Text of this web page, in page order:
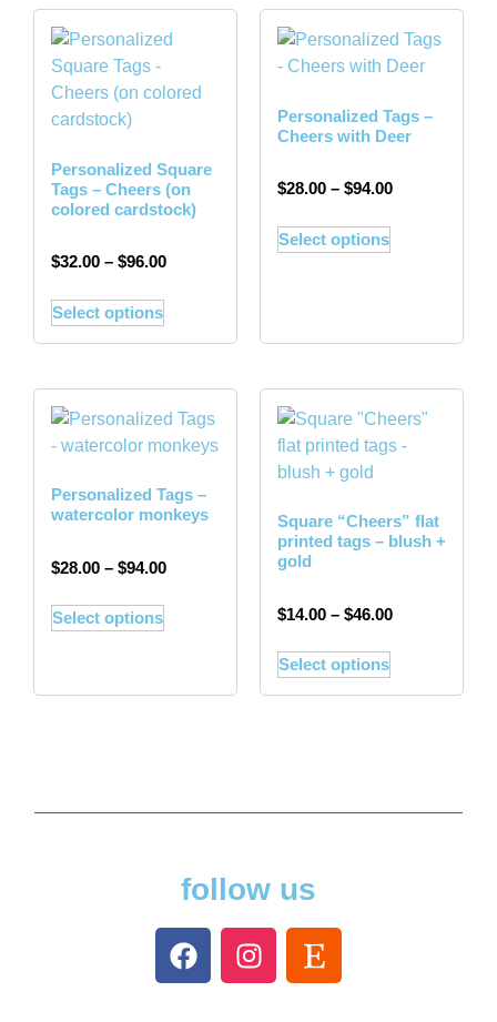
Personalized Square
Tags – Cheers (on
colored cardstock)
$32.00 – $96.00
Select options
Personalized Tags –
Cheers with Deer
$28.00 – $94.00
Select options
Personalized Tags –
watercolor monkeys
$28.00 – $94.00
Select options
Square “Cheers” flat
printed tags – blush +
gold
$14.00 – $46.00
Select options
follow us